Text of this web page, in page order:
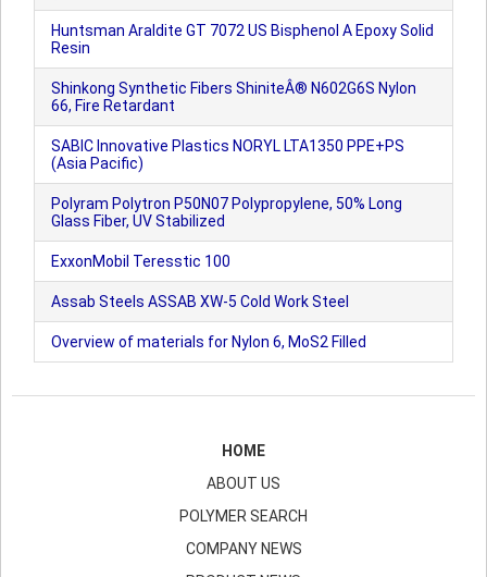
Huntsman Araldite GT 7072 US Bisphenol A Epoxy Solid
Resin
Shinkong Synthetic Fibers ShiniteÂ® N602G6S Nylon
66, Fire Retardant
SABIC Innovative Plastics NORYL LTA1350 PPE+PS
(Asia Pacific)
Polyram Polytron P50N07 Polypropylene, 50% Long
Glass Fiber, UV Stabilized
ExxonMobil Teresstic 100
Assab Steels ASSAB XW-5 Cold Work Steel
Overview of materials for Nylon 6, MoS2 Filled
HOME
ABOUT US
POLYMER SEARCH
COMPANY NEWS